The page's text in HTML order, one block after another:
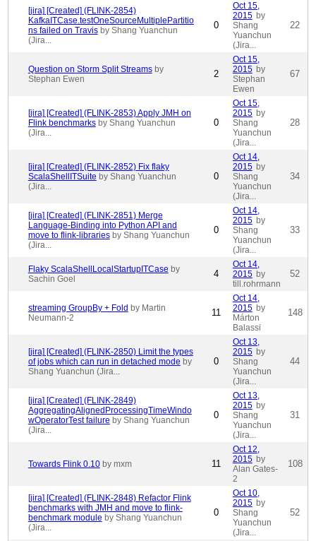
[jira] [Created] (FLINK-2854)
KafkaITCase.testOneSourceMultiplePartitio
ns failed on Travis by Shang Yuanchun
(Jira...
0
Oct 15,
2015 by
Shang
Yuanchun
(Jira...
22
Question on Storm Split Streams by
Stephan Ewen
2
Oct 15,
2015 by
Stephan
Ewen
67
[jira] [Created] (FLINK-2853) Apply JMH on
Flink benchmarks by Shang Yuanchun
(Jira...
0
Oct 15,
2015 by
Shang
Yuanchun
(Jira...
28
[jira] [Created] (FLINK-2852) Fix flaky
ScalaShellITSuite by Shang Yuanchun
(Jira...
0
Oct 14,
2015 by
Shang
Yuanchun
(Jira...
34
[jira] [Created] (FLINK-2851) Merge
Language-Binding into Python API and
move to flink-libraries by Shang Yuanchun
(Jira...
0
Oct 14,
2015 by
Shang
Yuanchun
(Jira...
33
Flaky ScalaShellLocalStartupITCase by
Sachin Goel
4
Oct 14,
2015 by
till.rohrmann
52
streaming GroupBy + Fold by Martin
Neumann-2
11
Oct 14,
2015 by
Márton
Balassi
148
[jira] [Created] (FLINK-2850) Limit the types
of jobs which can run in detached mode by
Shang Yuanchun (Jira...
0
Oct 13,
2015 by
Shang
Yuanchun
(Jira...
44
[jira] [Created] (FLINK-2849)
AggregatingAlignedProcessingTimeWindo
wOperatorTest failure by Shang Yuanchun
(Jira...
0
Oct 13,
2015 by
Shang
Yuanchun
(Jira...
31
Towards Flink 0.10 by mxm 11
Oct 12,
2015 by
Alan Gates-
2
108
[jira] [Created] (FLINK-2848) Refactor Flink
benchmarks with JMH and move to flink-
benchmark module by Shang Yuanchun
(Jira...
0
Oct 10,
2015 by
Shang
Yuanchun
(Jira...
52